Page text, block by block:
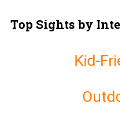
Top Sights by
Kid-